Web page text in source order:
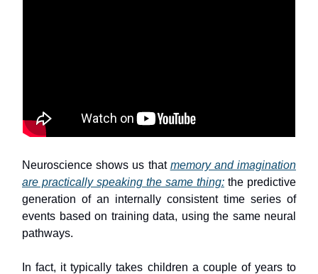
Neuroscience shows us that memory and imagination
are practically speaking the same thing: the predictive
generation of an internally consistent time series of
events based on training data, using the same neural
pathways.
In fact, it typically takes children a couple of years to